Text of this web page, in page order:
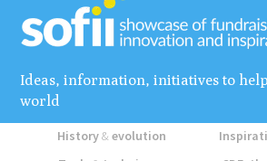
Ideas, information, initiatives to
world
History&evolution